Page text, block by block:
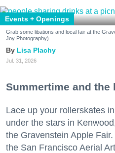
Events + Openings
Grab some libations and local fair at the
Joy Photography)
Lisa Plachy
Jul. 31, 2026
Summertime and the
Lace up your rollerskates
under the stars in
the Gravenstein Apple
the San Francisco Aerial